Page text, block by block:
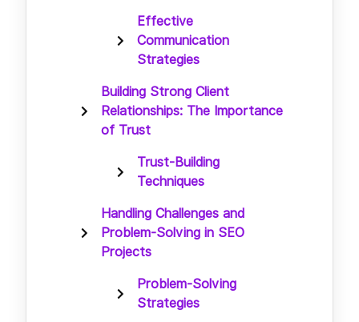
Effective
Communication
Strategies
Building Strong Client
Relationships: The Importance
of Trust
Trust-Building
Techniques
Handling Challenges and
Problem-Solving in SEO
Projects
Problem-Solving
Strategies